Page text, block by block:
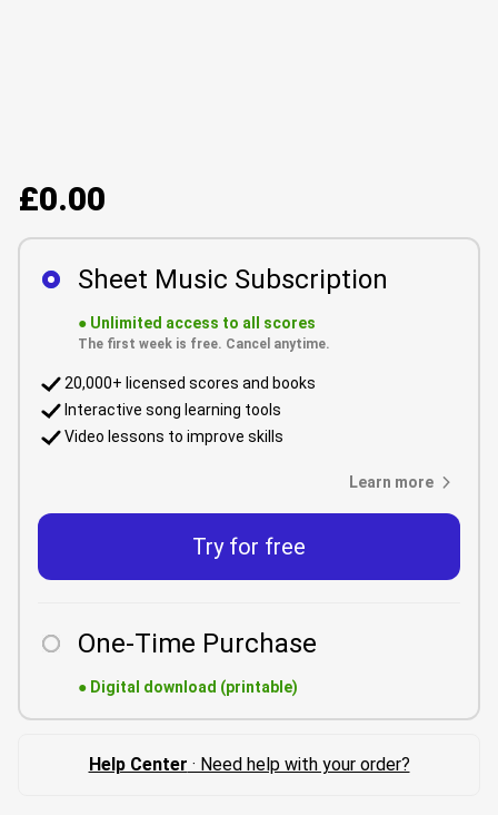
£0.00
Sheet Music Subscription
● Unlimited access to all scores
The first week is free. Cancel anytime.
20,000+ licensed scores and books
Interactive song learning tools
Video lessons to improve skills
Learn more
Try for free
One-Time Purchase
● Digital download (printable)
Help Center · Need help with your order?